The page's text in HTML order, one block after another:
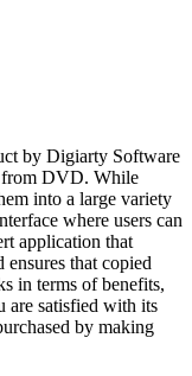
by Digiarty Software
from DVD. While
into a large variety
where users can
application that
ensures that copied
in terms of benefits,
are satisfied with its
by making